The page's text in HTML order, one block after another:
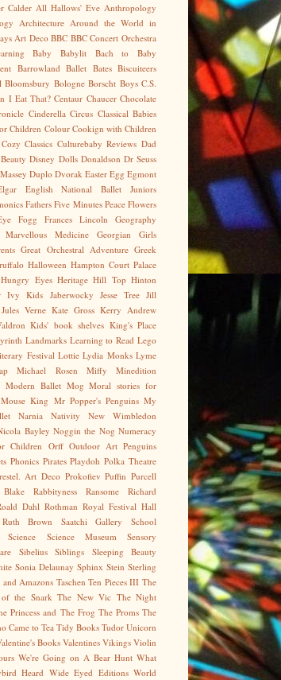
Calder All Hallows' Eve Anthropology
Architecture Around the World in
Art Deco BBC BBC Concert Orchestra
Baby Babylit
Bach to Baby
Barrowland Ballet Bates Biscuiteers
Bloomsbury Bologne Borscht Boys C.S.
I Eat That? Centaur Chaucer Chocolate
Cinderella Circus Classical Babies
Children Colour Cookign with Children
Cozy Classics Culturebaby Reviews Dad
Disney Dolls Donaldson Dr Seuss
Duplo Dvorak Easter Egg Egmont
English National Ballet Juniors
Fathers Five Minutes Peace Flowers
Fogg Frances Lincoln
Geography
Marvellous Medicine
Georgian
Girls
Great Orchestral Adventure Greek
Halloween Hampton Court Palace
Eyes Heritage Hill Top Hinton
Ivy Kids Jaberwocky Jesse Tree Jill
Jules Verne Kate Gross Kerry Andrew
Kids' book shelves King's Place
Landmarks Learning to Read Lego
Festival Lottie Lydia Monks Lyme
Michael Rosen Miffy
Minedition
Modern Ballet Mog Moral stories for
Mouse King Mr Popper's Penguins My
Narnia Nativity
New Wimbledon
Bayley Noggin the Nog Numeracy
Children
Orff Outdoor Art Penguins
Phonics Pirates Playdoh Polka Theatre
Art Deco Prokofiev Puffin Purcell
Rabbityness Ransome
Richard
Dahl Rothman Royal Festival Hall
Ruth Brown Saatchi Gallery
School
Science Science Museum
Sensory
Sibelius Siblings
Sleeping Beauty
Sonia Delaunay Sphinx Stein Sterling
and Amazons Taschen Ten Pieces III The
the Snark The New Vic The Night
Princess and The Frog The Proms The
Came to Tea Tidy Books Tudor Unicorn
Books Valentines Vikings Violin
We're Going on A Bear Hunt What
Heard Wide Eyed Editions World